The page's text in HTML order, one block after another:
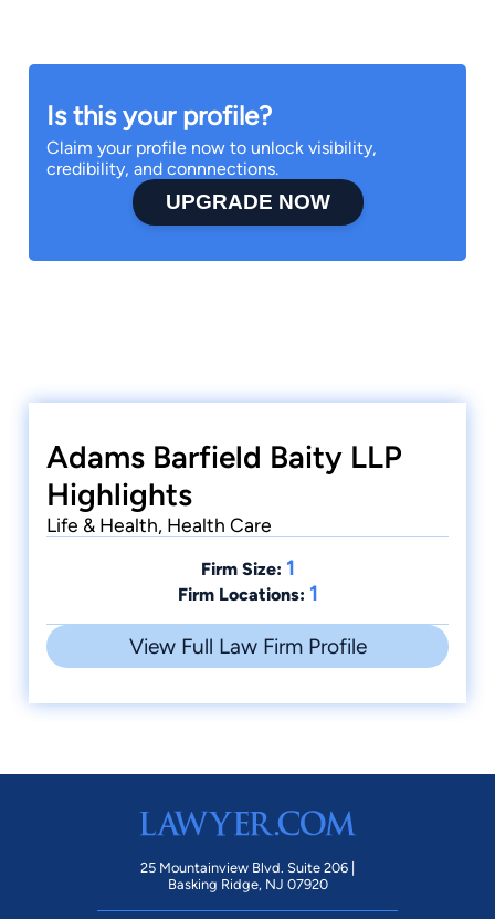
Is this your profile?
Claim your profile now to unlock visibility,
credibility, and connnections.
UPGRADE NOW
Adams Barfield Baity LLP
Highlights
Life & Health, Health Care
Firm Size: 1
Firm Locations: 1
View Full Law Firm Profile
25 Mountainview Blvd. Suite 206 |
Basking Ridge, NJ 07920